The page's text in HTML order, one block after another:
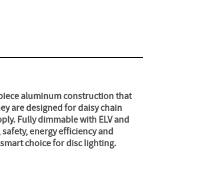
aluminum construction that
are designed for daisy chain
Fully dimmable with ELV and
energy efficiency and
choice for disc lighting.